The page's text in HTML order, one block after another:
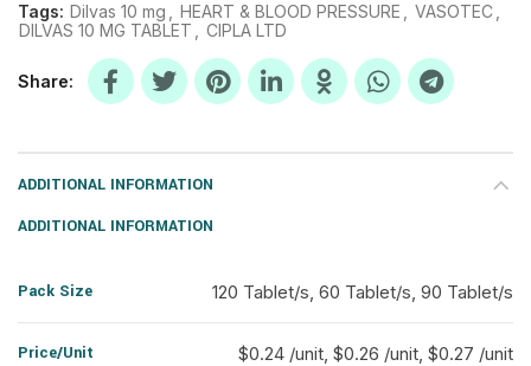
Tags: Dilvas 10 mg HEART & BLOOD PRESSURE VASOTEC
DILVAS 10 MG TABLET
CIPLA LTD
Share
ADDITIONAL INFORMATION
ADDITIONAL INFORMATION
Pack Size 120 Tablet/s, 60 Tablet/s, 90 Tablet/s
Price/Unit $0.24 /unit, $0.26 /unit, $0.27 /unit